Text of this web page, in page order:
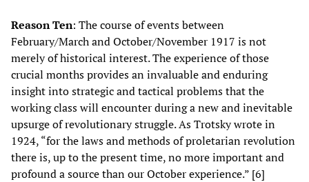
Reason Ten: The course of events between
February/March and October/November 1917 is not
merely of historical interest. The experience of those
crucial months provides an invaluable and enduring
insight into strategic and tactical problems that the
working class will encounter during a new and inevitable
upsurge of revolutionary struggle. As Trotsky wrote in
1924, “for the laws and methods of proletarian revolution
there is, up to the present time, no more important and
profound a source than our October experience.” [6]